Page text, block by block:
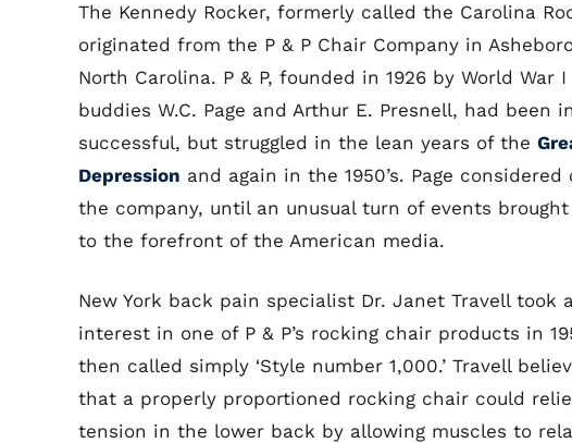
The Kennedy Rocker, formerly called the Carolina
originated from the P & P Chair Company in
North Carolina. P & P, founded in 1926 by World War I
buddies W.C. Page and Arthur E. Presnell, had been
successful, but struggled in the lean years of the
Depression and again in the 1950’s. Page considered
the company, until an unusual turn of events
to the forefront of the American media.
New York back pain specialist Dr. Janet Travell took
interest in one of P & P’s rocking chair products in
then called simply ‘Style number 1,000.’ Travell
that a properly proportioned rocking chair could
tension in the lower back by allowing muscles to